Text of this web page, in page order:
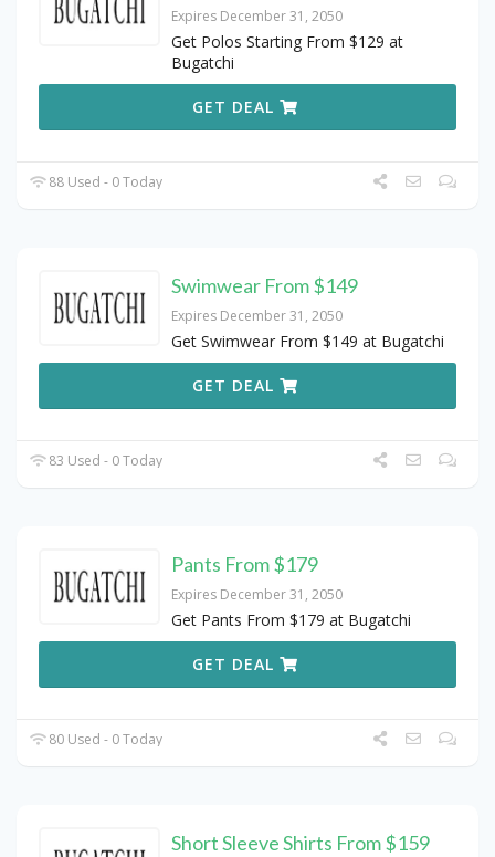
Expires December 31, 2050
Get Polos Starting From $129 at
Bugatchi
GET DEAL
88 Used - 0 Today
Swimwear From $149
Expires December 31, 2050
Get Swimwear From $149 at Bugatchi
GET DEAL
83 Used - 0 Today
Pants From $179
Expires December 31, 2050
Get Pants From $179 at Bugatchi
GET DEAL
80 Used - 0 Today
Short Sleeve Shirts From $159